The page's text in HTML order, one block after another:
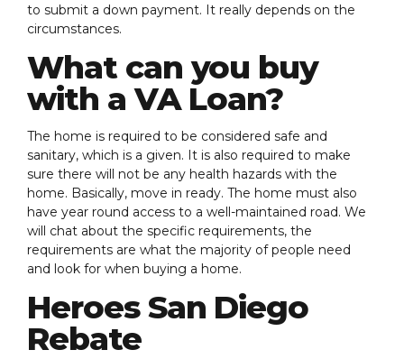
to submit a down payment. It really depends on the
circumstances.
What can you buy
with a VA Loan?
The home is required to be considered safe and
sanitary, which is a given. It is also required to make
sure there will not be any health hazards with the
home. Basically, move in ready. The home must also
have year round access to a well-maintained road. We
will chat about the specific requirements, the
requirements are what the majority of people need
and look for when buying a home.
Heroes San Diego
Rebate